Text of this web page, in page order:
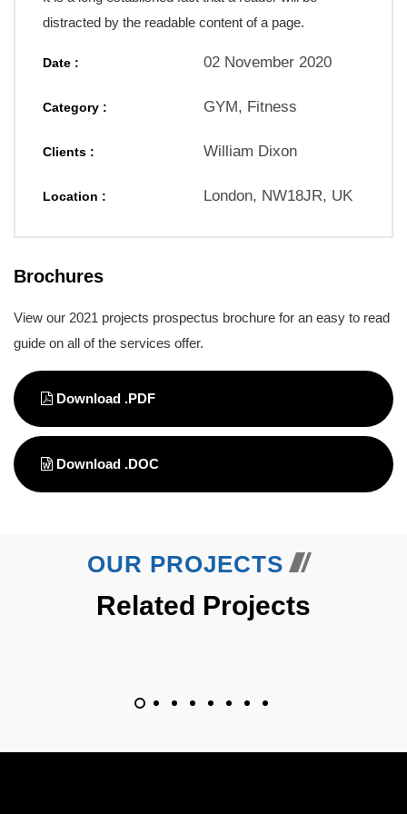
distracted by the readable content of a page.
Date : 02 November 2020
Category : GYM, Fitness
Clients : William Dixon
Location : London, NW18JR, UK
Brochures
View our 2021 projects prospectus brochure for an easy to read
guide on all of the services offer.
Download .PDF
Download .DOC
OUR PROJECTS
Related Projects